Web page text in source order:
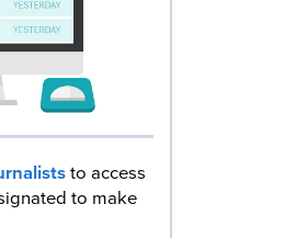
to access
to make